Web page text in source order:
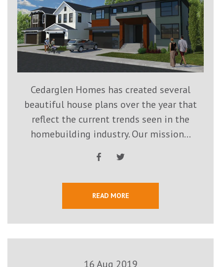
Cedarglen Homes has created several
beautiful house plans over the year that
reflect the current trends seen in the
homebuilding industry. Our mission...
READ MORE
16 Aug 2019